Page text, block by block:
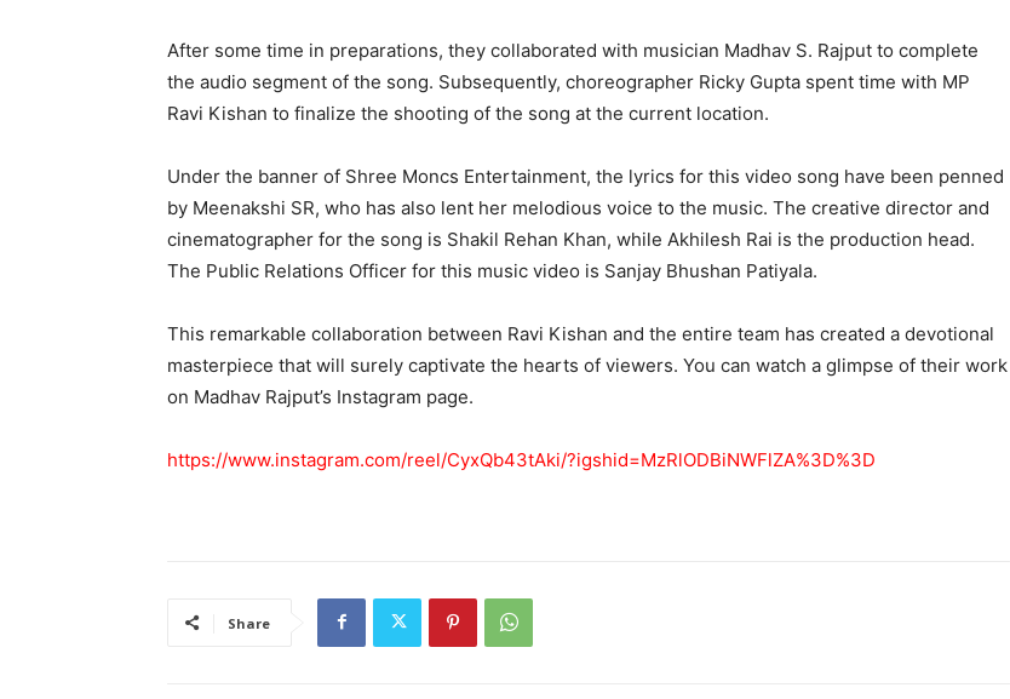
After some time in preparations, they collaborated with musician Madhav S. Rajput to complete
the audio segment of the song. Subsequently, choreographer Ricky Gupta spent time with MP
Ravi Kishan to finalize the shooting of the song at the current location.
Under the banner of Shree Moncs Entertainment, the lyrics for this video song have been penned
by Meenakshi SR, who has also lent her melodious voice to the music. The creative director and
cinematographer for the song is Shakil Rehan Khan, while Akhilesh Rai is the production head.
The Public Relations Officer for this music video is Sanjay Bhushan Patiyala.
This remarkable collaboration between Ravi Kishan and the entire team has created a devotional
masterpiece that will surely captivate the hearts of viewers. You can watch a glimpse of their work
on Madhav Rajput’s Instagram page.
https://www.instagram.com/reel/CyxQb43tAki/?igshid=MzRlODBiNWFlZA%3D%3D
Share